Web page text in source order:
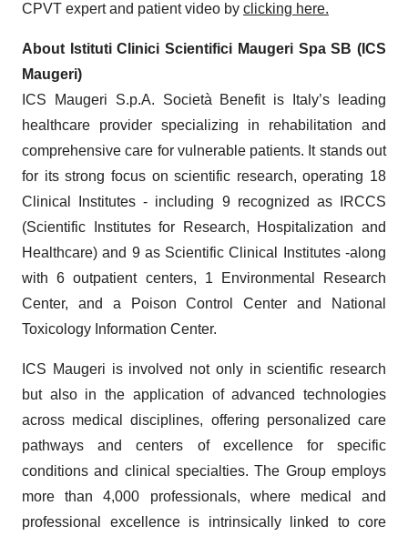
CPVT expert and patient video by clicking here.
About Istituti Clinici Scientifici Maugeri Spa SB (ICS
Maugeri)
ICS Maugeri S.p.A. Società Benefit is Italy’s leading
healthcare provider specializing in rehabilitation and
comprehensive care for vulnerable patients. It stands out
for its strong focus on scientific research, operating 18
Clinical Institutes - including 9 recognized as IRCCS
(Scientific Institutes for Research, Hospitalization and
Healthcare) and 9 as Scientific Clinical Institutes -along
with 6 outpatient centers, 1 Environmental Research
Center, and a Poison Control Center and National
Toxicology Information Center.
ICS Maugeri is involved not only in scientific research
but also in the application of advanced technologies
across medical disciplines, offering personalized care
pathways and centers of excellence for specific
conditions and clinical specialties. The Group employs
more than 4,000 professionals, where medical and
professional excellence is intrinsically linked to core